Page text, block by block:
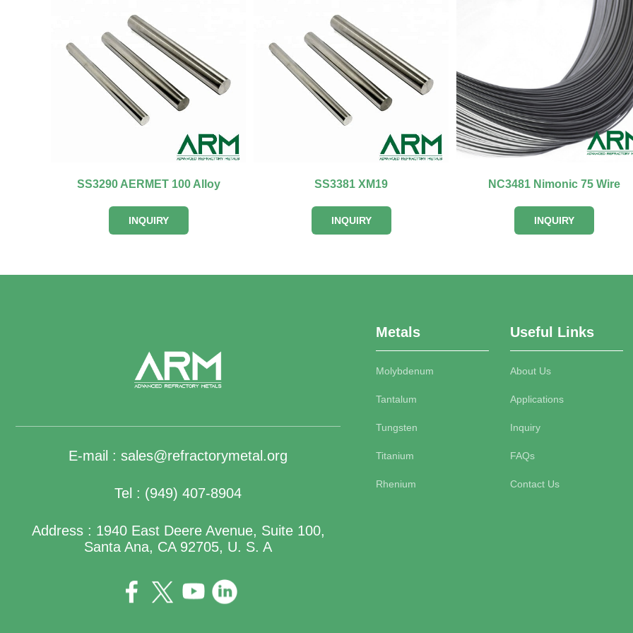
SS3290 AERMET 100 Alloy
INQUIRY
SS3381 XM19
INQUIRY
NC3481 Nimonic 75 Wire
INQUIRY
E-mail : sales@refractorymetal.org
Tel : (949) 407-8904
Address : 1940 East Deere Avenue, Suite 100,
Santa Ana, CA 92705, U. S. A
Metals
Molybdenum
Tantalum
Tungsten
Titanium
Rhenium
Useful Links
About Us
Applications
Inquiry
FAQs
Contact Us